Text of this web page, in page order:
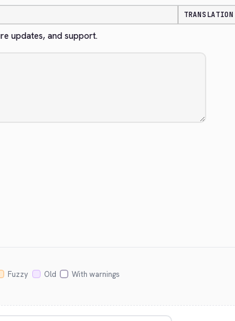
TRANSLATION
updates, and support.
Fuzzy Old With warnings